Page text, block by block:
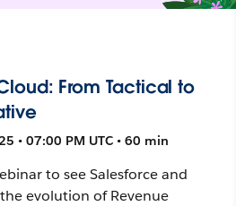
From Tactical to
• 07:00 PM UTC • 60 min
to see Salesforce and
evolution of Revenue